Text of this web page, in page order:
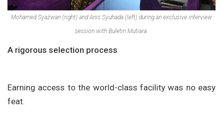
Mohamed Syazwan (right) and Anis Syuhada (left) during an exclusive interview
session with Buletin Mutiara.
A rigorous selection process
Earning access to the world-class facility was no easy
feat.